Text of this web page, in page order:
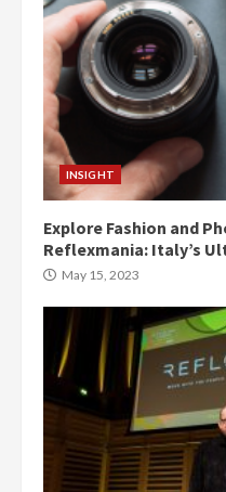
INSIGHT
Explore Fashion and
Reflexmania: Italy’s
May 15, 2023